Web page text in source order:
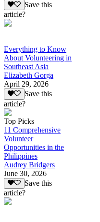
Save this
article?
Everything to Know
About Volunteering in
Southeast Asia
Elizabeth Gorga
April 29, 2026
Save this
article?
Top Picks
11 Comprehensive
Volunteer
Opportunities in the
Philippines
Audrey Bridgers
June 30, 2026
Save this
article?